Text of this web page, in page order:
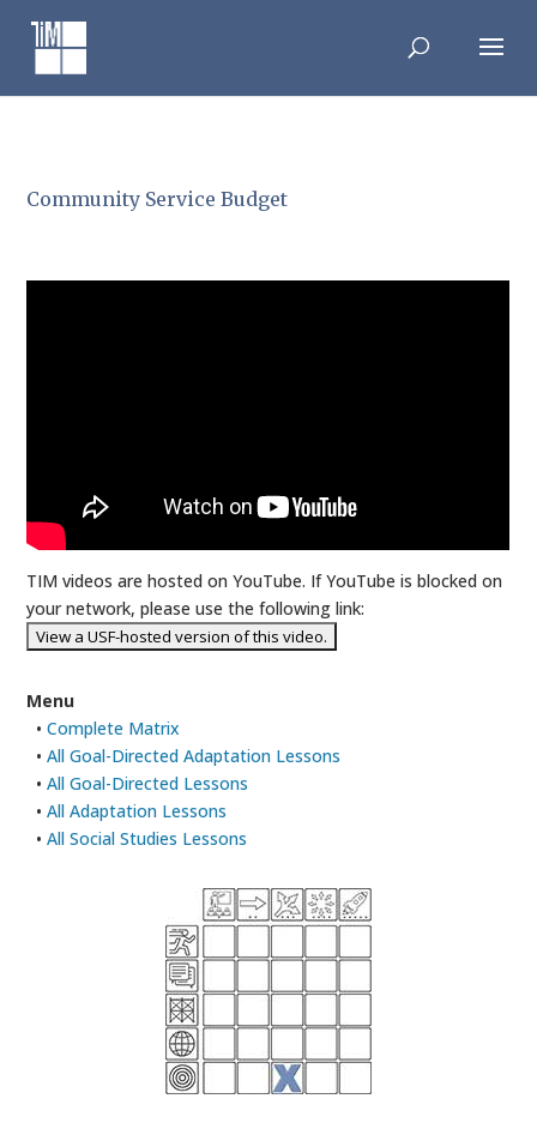
content
Community Service Budget
TIM videos are hosted on YouTube. If YouTube is blocked on
your network, please use the following link:
Menu
•Complete Matrix
•All Goal-Directed Adaptation Lessons
•All Goal-Directed Lessons
•All Adaptation Lessons
•All Social Studies Lessons